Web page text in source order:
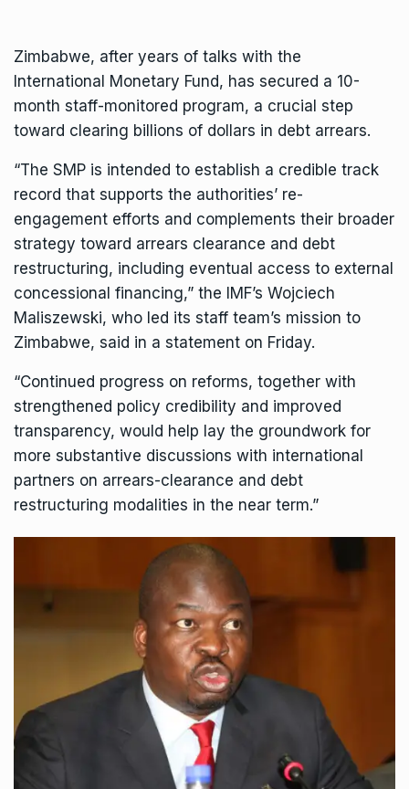
Zimbabwe, after years of talks with the
International Monetary Fund, has secured a 10-
month staff-monitored program, a crucial step
toward clearing billions of dollars in debt arrears.
“The SMP is intended to establish a credible track
record that supports the authorities’ re-
engagement efforts and complements their broader
strategy toward arrears clearance and debt
restructuring, including eventual access to external
concessional financing,” the IMF’s Wojciech
Maliszewski, who led its staff team’s mission to
Zimbabwe, said in a statement on Friday.
“Continued progress on reforms, together with
strengthened policy credibility and improved
transparency, would help lay the groundwork for
more substantive discussions with international
partners on arrears-clearance and debt
restructuring modalities in the near term.”